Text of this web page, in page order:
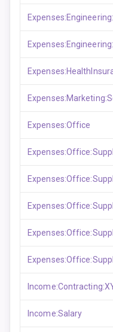
Expenses:Office
Income:Salary